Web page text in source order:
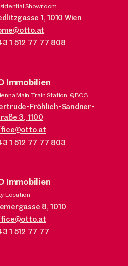
Showroom
1,1010 Wien
1 512 77 77 808
Immobilien
Main Train Station, QBC3
Fröhlich-Sandner-
3, 1100
1 512 77 77 803
Immobilien
Location
8,1010
1 512 77 77